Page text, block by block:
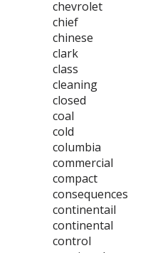
chevrolet
chief
chinese
clark
class
cleaning
closed
coal
cold
columbia
commercial
compact
consequences
continentail
continental
control